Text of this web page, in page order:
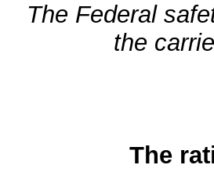
The Federal
the
The